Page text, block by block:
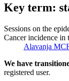
Key term:
Sessions on the
Cancer incidence
Alavanja
We have
registered user.